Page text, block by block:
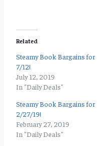
Related
Steamy Book Bargains for
7/12!
July 12, 2019
In "Daily Deals"
Steamy Book Bargains for
2/27/19!
February 27, 2019
In "Daily Deals"